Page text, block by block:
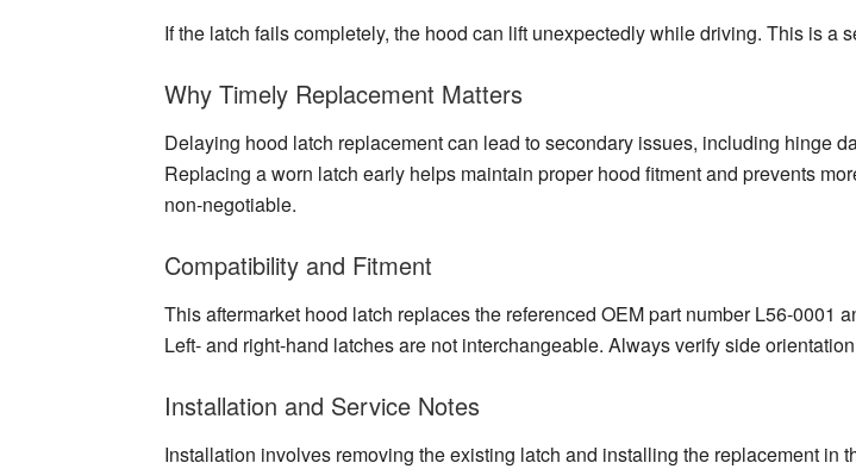
If the latch fails completely, the hood can lift unexpectedly while driving. This is a
Why Timely Replacement Matters
Delaying hood latch replacement can lead to secondary issues, including hinge
Replacing a worn latch early helps maintain proper hood fitment and prevents
non-negotiable.
Compatibility and Fitment
This aftermarket hood latch replaces the referenced OEM part number L56-0001
Left- and right-hand latches are not interchangeable. Always verify side
Installation and Service Notes
Installation involves removing the existing latch and installing the replacement in